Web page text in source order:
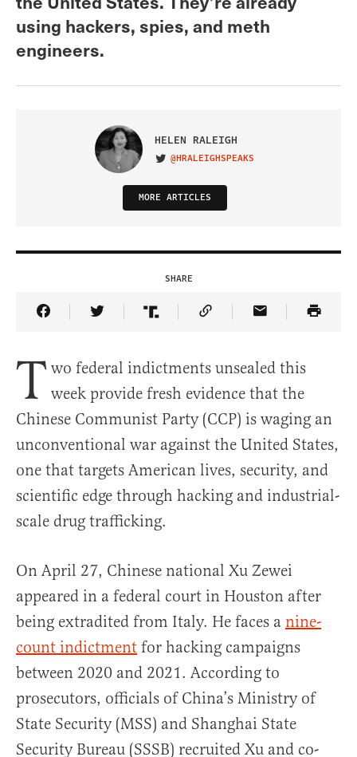
using hackers, spies, and meth
engineers.
HELEN RALEIGH
VISIT ON TWITTER
@HRALEIGHSPEAKS
MORE ARTICLES
SHARE
Share Article on Facebook
Share Article on Twitter
Share Article on Truth Social
Copy Article Link
Share Article
T wo federal indictments unsealed this
week provide fresh evidence that the
Chinese Communist Party (CCP) is waging an
unconventional war against the United States,
one that targets American lives, security, and
scientific edge through hacking and industrial-
scale drug trafficking.
On April 27, Chinese national Xu Zewei
appeared in a federal court in Houston after
being extradited from Italy. He faces a nine-
count indictment for hacking campaigns
between 2020 and 2021. According to
prosecutors, officials of China’s Ministry of
State Security (MSS) and Shanghai State
Security Bureau (SSSB) recruited Xu and co-